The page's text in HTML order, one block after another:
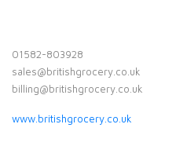
01582-803928
sales@britishgrocery.co.uk
billing@britishgrocery.co.uk
www.britishgrocery.co.uk